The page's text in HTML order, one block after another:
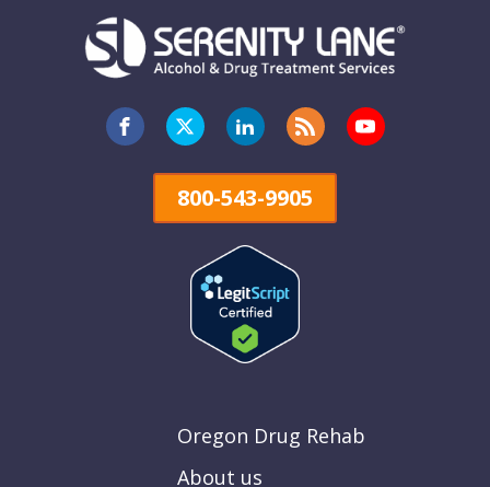
800-543-9905
Oregon Drug Rehab
About us